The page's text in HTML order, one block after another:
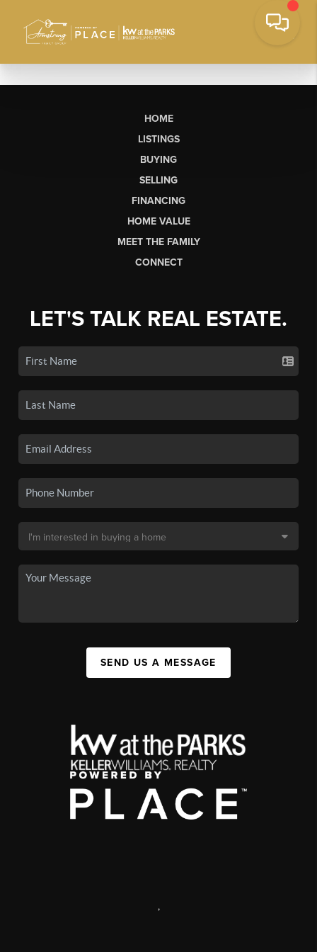
HOME
LISTINGS
BUYING
SELLING
FINANCING
HOME VALUE
MEET THE FAMILY
CONNECT
LET'S TALK REAL ESTATE.
SEND US A MESSAGE
,